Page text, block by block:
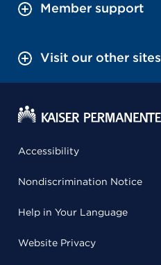
Member support
Visit our other sites
Accessibility
Nondiscrimination Notice
Help in Your Language
Website Privacy